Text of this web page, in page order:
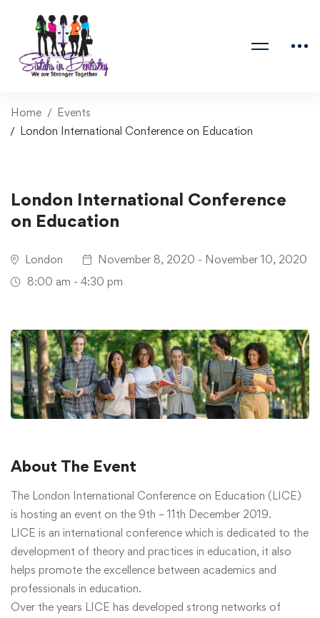
Home
Events
London International Conference on Education
London International Conference
on Education
London
November 8, 2020 - November 10, 2020
8:00 am - 4:30 pm
About The Event
The London International Conference on Education (LICE)
is hosting an event on the 9th – 11th December 2019.
LICE is an international conference which is dedicated to the
development of theory and practices in education, it also
helps promote the excellence between academics and
professionals in education.
Over the years LICE has developed strong networks of